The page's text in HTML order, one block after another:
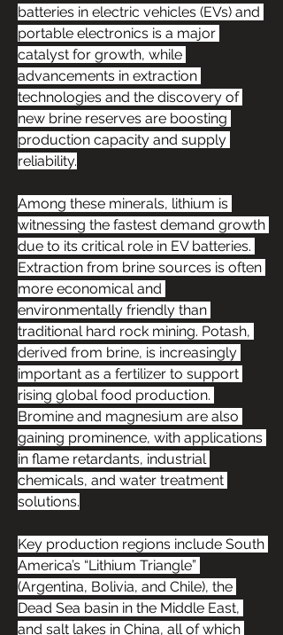
batteries in electric vehicles (EVs) and
portable electronics is a major
catalyst for growth, while
advancements in extraction
technologies and the discovery of
new brine reserves are boosting
production capacity and supply
reliability.
Among these minerals, lithium is
witnessing the fastest demand growth
due to its critical role in EV batteries.
Extraction from brine sources is often
more economical and
environmentally friendly than
traditional hard rock mining. Potash,
derived from brine, is increasingly
important as a fertilizer to support
rising global food production.
Bromine and magnesium are also
gaining prominence, with applications
in flame retardants, industrial
chemicals, and water treatment
solutions.
Key production regions include South
America’s “Lithium Triangle”
(Argentina, Bolivia, and Chile), the
Dead Sea basin in the Middle East,
and salt lakes in China, all of which